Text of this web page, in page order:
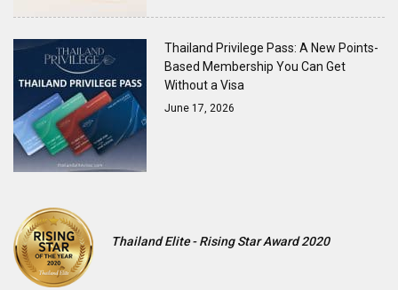
Thailand Privilege Pass: A New Points-
Based Membership You Can Get
Without a Visa
June 17, 2026
Thailand Elite - Rising Star Award 2020